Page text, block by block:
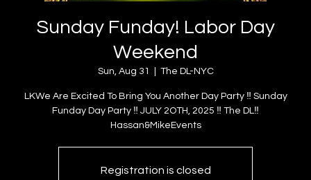
Sunday Funday! Labor Day
Weekend
Sun, Aug 31 The DL-NYC
LKWe Are Excited To Bring You Another Day Party ‼️ Sunday
Funday Day Party ‼️ JULY 2OTH, 2025 ‼️ The DL‼️
Hassan&MikeEvents
Registration is closed